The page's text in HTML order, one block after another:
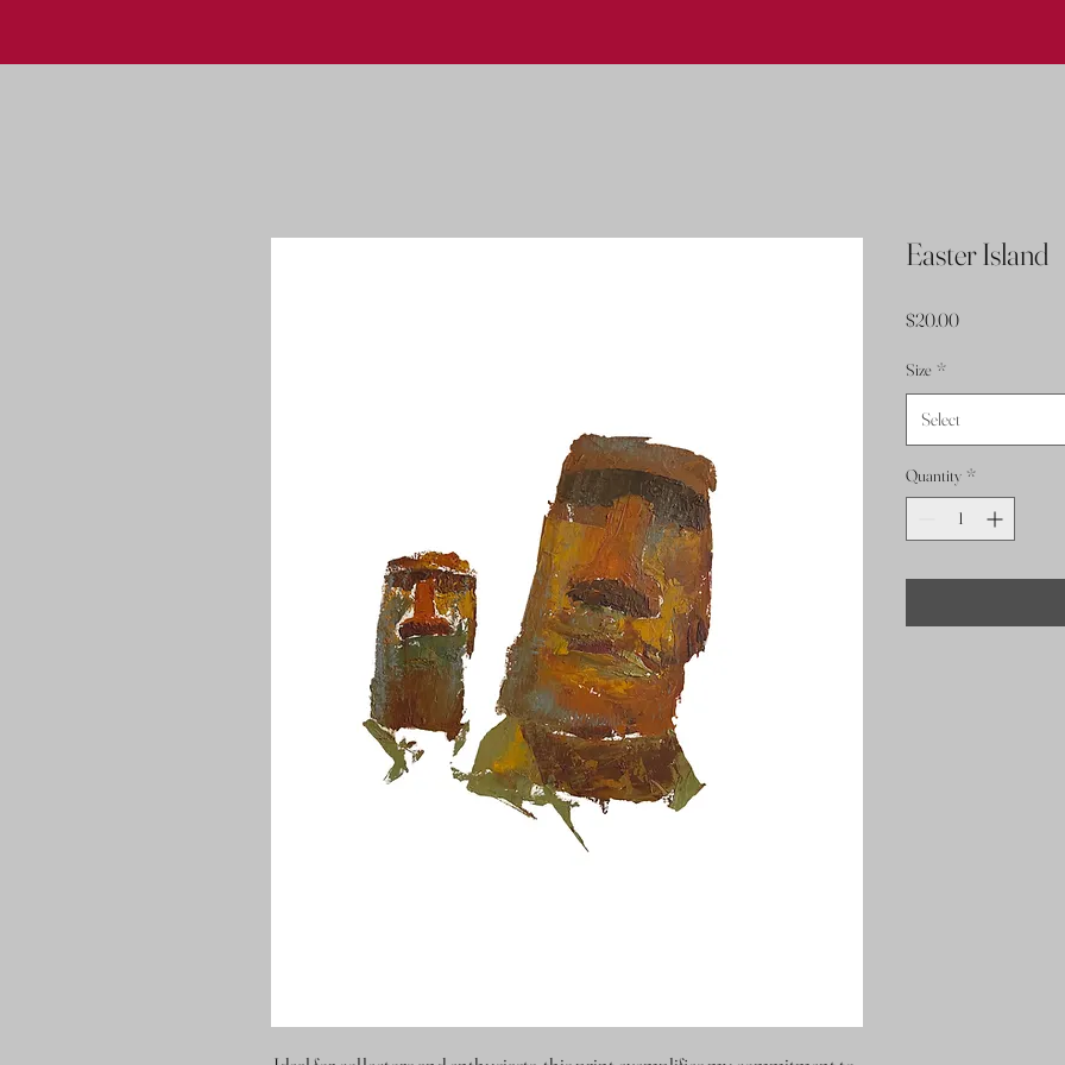
Easter Island
$20.00Price
Size *
Select
Quantity *